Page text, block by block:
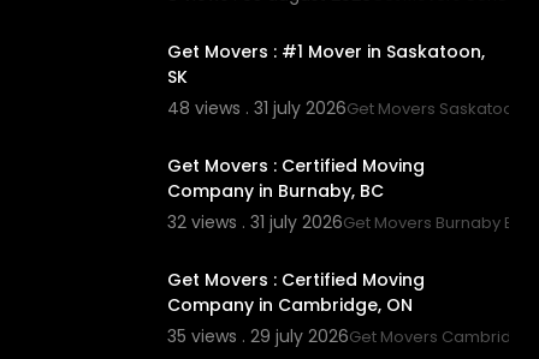
Get Movers : #1 Mover in Saskatoon,
SK
48 views . 31 july 2026Get Movers Saskatoon
Get Movers : Certified Moving
Company in Burnaby, BC
32 views . 31 july 2026Get Movers Burnaby BC
Get Movers : Certified Moving
Company in Cambridge, ON
35 views . 29 july 2026Get Movers Cambridge